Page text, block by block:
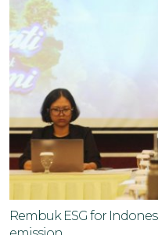
Rembuk ESG for